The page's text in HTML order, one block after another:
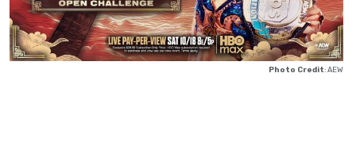
Photo Credit: AEW